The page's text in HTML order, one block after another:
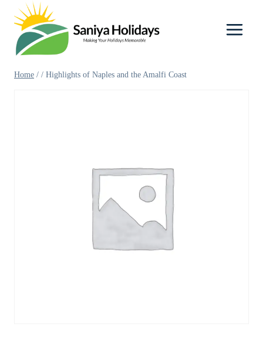
content
Home / / Highlights of Naples and the Amalfi Coast